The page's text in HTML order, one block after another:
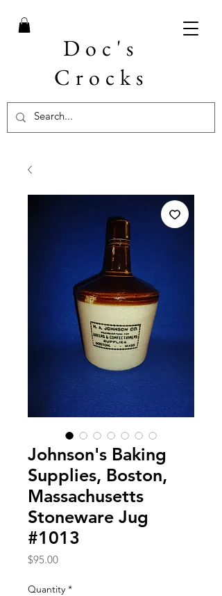
Doc's
Crocks
Johnson's Baking
Supplies, Boston,
Massachusetts
Stoneware Jug
#1013
$95.00Price
Quantity *